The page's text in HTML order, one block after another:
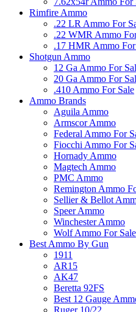
Rimfire Ammo
.22 LR Ammo For
.22 WMR Ammo
.17 HMR Ammo For
Shotgun Ammo
12 Ga Ammo For
20 Ga Ammo For
.410 Ammo For Sale
Ammo Brands
Aguila Ammo
Armscor Ammo
Federal Ammo For
Fiocchi Ammo For
Hornady Ammo
Magtech Ammo
PMC Ammo
Remington Ammo
Sellier & Bellot
Speer Ammo
Winchester Ammo
Wolf Ammo For Sale
Best Ammo By Gun
1911
AR15
AK47
Beretta 92FS
Best 12 Gauge
Ruger 10/22